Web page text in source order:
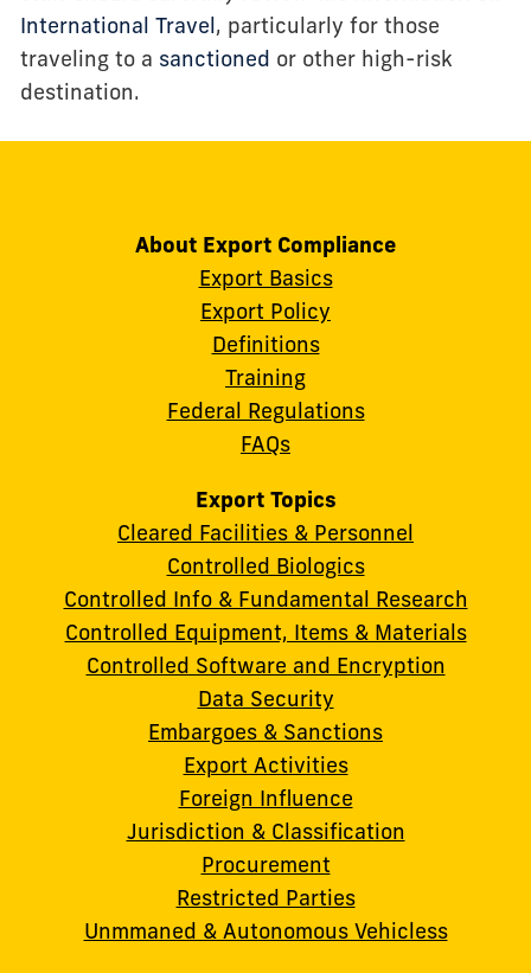
International Travel, particularly for those
traveling to a sanctioned or other high-risk
destination.
About Export Compliance
Export Basics
Export Policy
Definitions
Training
Federal Regulations
FAQs
Export Topics
Cleared Facilities & Personnel
Controlled Biologics
Controlled Info & Fundamental Research
Controlled Equipment, Items & Materials
Controlled Software and Encryption
Data Security
Embargoes & Sanctions
Export Activities
Foreign Influence
Jurisdiction & Classification
Procurement
Restricted Parties
Unmmaned & Autonomous Vehicless